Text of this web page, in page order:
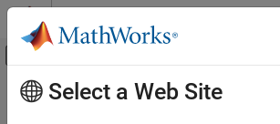
Skip to content
Off-Canvas Navigation
Documentation Home
Main Content
anova2
Select a Web Site